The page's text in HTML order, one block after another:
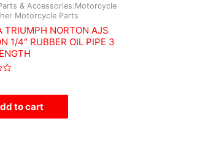
& Accessories:Motorcycle
Motorcycle Parts
TRIUMPH NORTON AJS
1/4″ RUBBER OIL PIPE 3
to cart